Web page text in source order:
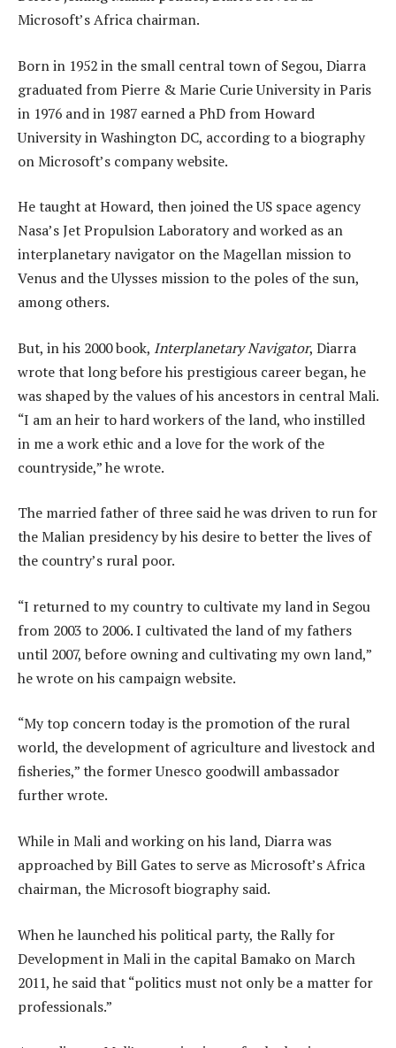
Microsoft’s Africa chairman.
Born in 1952 in the small central town of Segou, Diarra
graduated from Pierre & Marie Curie University in Paris
in 1976 and in 1987 earned a PhD from Howard
University in Washington DC, according to a biography
on Microsoft’s company website.
He taught at Howard, then joined the US space agency
Nasa’s Jet Propulsion Laboratory and worked as an
interplanetary navigator on the Magellan mission to
Venus and the Ulysses mission to the poles of the sun,
among others.
But, in his 2000 book, Interplanetary Navigator, Diarra
wrote that long before his prestigious career began, he
was shaped by the values of his ancestors in central Mali.
“I am an heir to hard workers of the land, who instilled
in me a work ethic and a love for the work of the
countryside,” he wrote.
The married father of three said he was driven to run for
the Malian presidency by his desire to better the lives of
the country’s rural poor.
“I returned to my country to cultivate my land in Segou
from 2003 to 2006. I cultivated the land of my fathers
until 2007, before owning and cultivating my own land,”
he wrote on his campaign website.
“My top concern today is the promotion of the rural
world, the development of agriculture and livestock and
fisheries,” the former Unesco goodwill ambassador
further wrote.
While in Mali and working on his land, Diarra was
approached by Bill Gates to serve as Microsoft’s Africa
chairman, the Microsoft biography said.
When he launched his political party, the Rally for
Development in Mali in the capital Bamako on March
2011, he said that “politics must not only be a matter for
professionals.”